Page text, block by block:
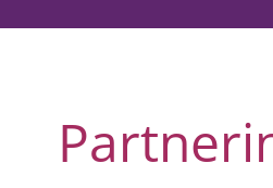
Post-Treatment